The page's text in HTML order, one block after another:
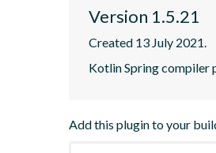
Version 1.5.21
Created 13 July 2021.
Kotlin Spring compiler
Add this plugin to your